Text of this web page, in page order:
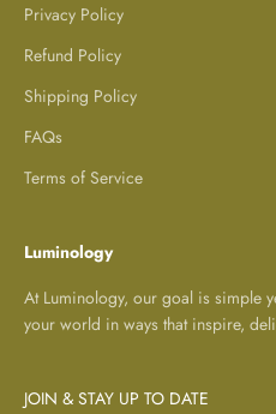
Privacy Policy
Refund Policy
Shipping Policy
FAQs
Terms of Service
Luminology
At Luminology, our goal is simple
your world in ways that inspire,
JOIN & STAY UP TO DATE